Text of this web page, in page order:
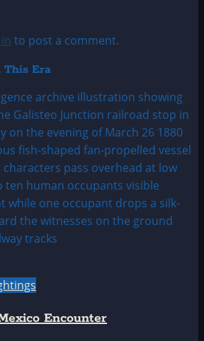
to post a comment.
This Era
Encounter